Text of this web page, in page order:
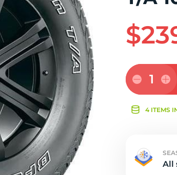
1
4 ITEMS
All